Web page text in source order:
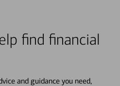
find financial
and guidance you need,